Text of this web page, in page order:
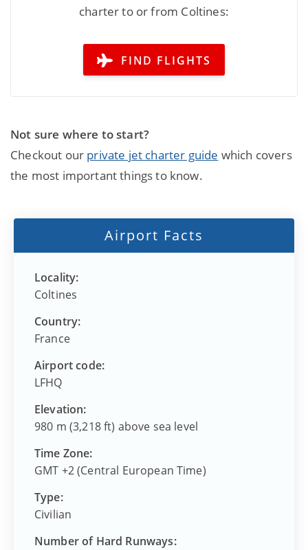
charter to or from Coltines:
FIND FLIGHTS
Not sure where to start?
Checkout our private jet charter guide which covers
the most important things to know.
Airport Facts
Locality:
Coltines
Country:
France
Airport code:
LFHQ
Elevation:
980 m (3,218 ft) above sea level
Time Zone:
GMT +2 (Central European Time)
Type:
Civilian
Number of Hard Runways: